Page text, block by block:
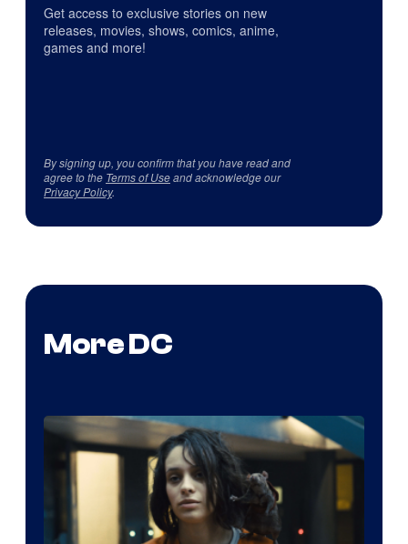
Get access to exclusive stories on new
releases, movies, shows, comics, anime,
games and more!
By signing up, you confirm that you have read and
agree to the Terms of Useand acknowledge our
Privacy Policy.
More DC